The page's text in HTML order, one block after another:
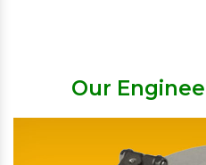
Our